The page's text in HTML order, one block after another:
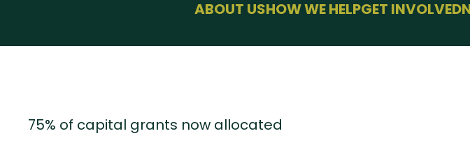
menu
ABOUT USHOW WE HELP
HEALTH & WELLBEING
USEFUL LINKS
GET INVOLVED
EVENTS
75% of capital grants now allocated